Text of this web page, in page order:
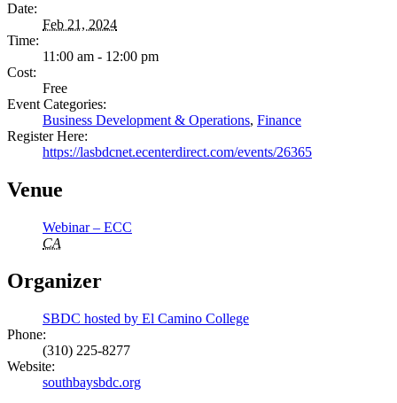
Date:
Feb 21, 2024
Time:
11:00 am - 12:00 pm
Cost:
Free
Event Categories:
Business Development & Operations, Finance
Register Here:
https://lasbdcnet.ecenterdirect.com/events/26365
Venue
Webinar – ECC
CA
Organizer
SBDC hosted by El Camino College
Phone:
(310) 225-8277
Website:
southbaysbdc.org